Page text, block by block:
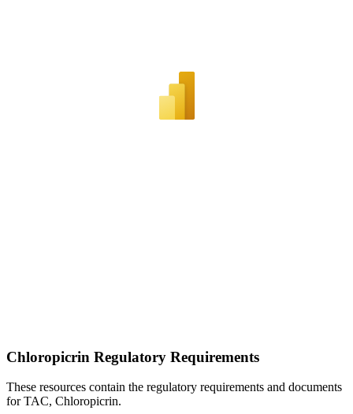
Chloropicrin Regulatory Requirements
These resources contain the regulatory requirements and documents
for TAC, Chloropicrin.